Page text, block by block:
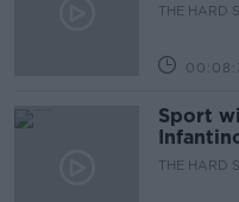
THE HARD
Sport
THE HARD